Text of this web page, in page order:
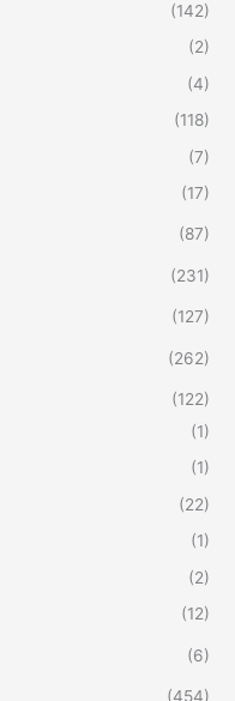
(142)
(2)
(4)
(118)
(7)
(17)
(87)
(231)
(127)
(262)
(122)
(1)
(1)
(22)
(1)
(2)
(12)
(6)
(454)